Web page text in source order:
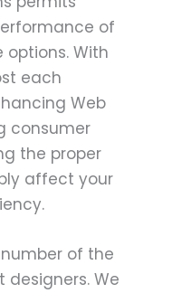
of
With
each
Web
consumer
the proper
affect your
of the
We